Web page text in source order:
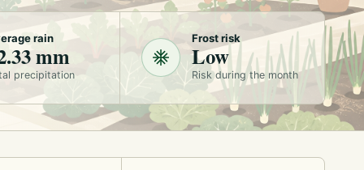
rain
mm
precipitation
Frost risk
Low
Risk during the month